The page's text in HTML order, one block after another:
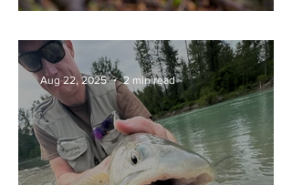
Aug 22, 2025 2 min read